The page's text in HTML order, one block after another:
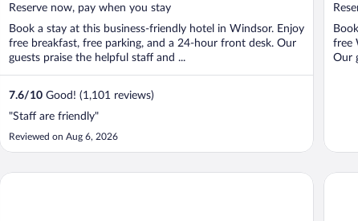
5
Reserve now, pay when you stay
Book a stay at this business-friendly hotel in Windsor. Enjoy
free breakfast, free parking, and a 24-hour front desk. Our
guests praise the helpful staff and ...
7.6/10 Good! (1,101 reviews)
"Staff are friendly"
Reviewed on Aug 6, 2026
5
free
Our
Hampton Inn & Suites by Hilton Windsor